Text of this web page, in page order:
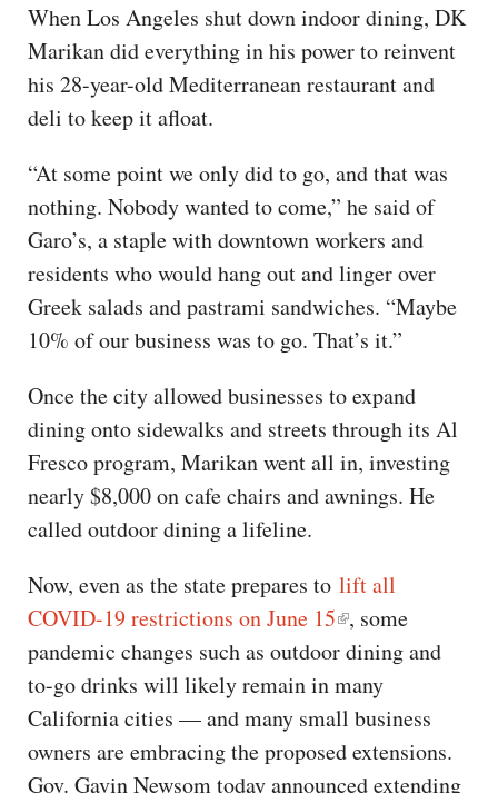
When Los Angeles shut down indoor dining, DK
Marikan did everything in his power to reinvent
his 28-year-old Mediterranean restaurant and
deli to keep it afloat.
“At some point we only did to go, and that was
nothing. Nobody wanted to come,” he said of
Garo’s, a staple with downtown workers and
residents who would hang out and linger over
Greek salads and pastrami sandwiches. “Maybe
10% of our business was to go. That’s it.”
Once the city allowed businesses to expand
dining onto sidewalks and streets through its Al
Fresco program, Marikan went all in, investing
nearly $8,000 on cafe chairs and awnings. He
called outdoor dining a lifeline.
Now, even as the state prepares to lift all
COVID-19 restrictions on June 15 , some
pandemic changes such as outdoor dining and
to-go drinks will likely remain in many
California cities — and many small business
owners are embracing the proposed extensions.
Gov. Gavin Newsom today announced extending